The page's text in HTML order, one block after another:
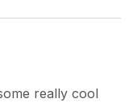
really cool